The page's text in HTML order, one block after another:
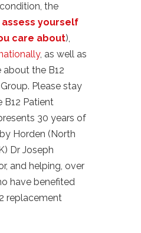
the
assess yourself
care about),
, as well as
the B12
Please stay
B12 Patient
30 years of
Horden (North
Dr Joseph
and helping, over
have benefited
replacement